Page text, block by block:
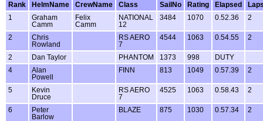
Rank
HelmName CrewName Class SailNo Rating Elapsed
1
Graham
Camm
Felix
Camm
NATIONAL
12
3484 1070 0.52.36 2
2
Chris
Rowland
RS AERO
7
4544 1063 0.54.55 2
2 Dan Taylor PHANTOM 1373 998
DUTY
4
Alan
Powell
FINN 813 1049 0.57.39 2
5
Kevin
Druce
RS AERO
7
4525 1063 0.58.43 2
6
Peter
Barlow
BLAZE 875 1030 0.57.34 2